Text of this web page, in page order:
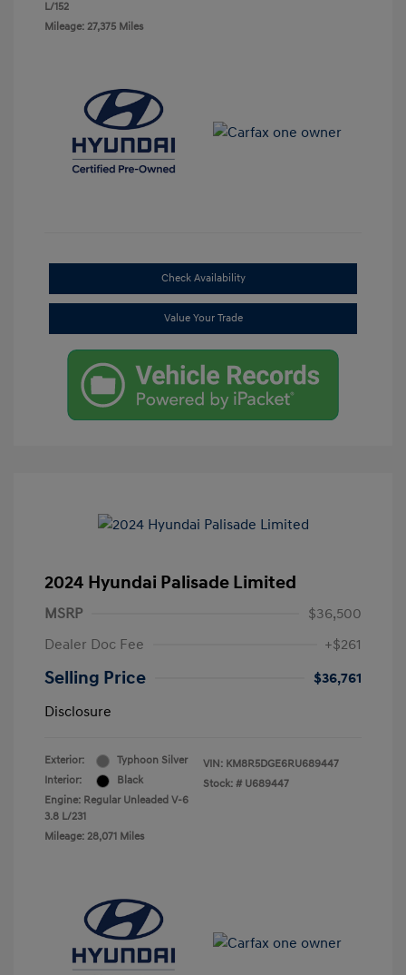
L/152
Mileage: 27,375 Miles
Check Availability
Value Your Trade
2024 Hyundai Palisade Limited
MSRP
$36,500
Dealer Doc Fee
+$261
Selling Price
$36,761
Disclosure
Exterior:
Typhoon Silver
Interior:
Black
Engine: Regular Unleaded V-6
3.8 L/231
Mileage: 28,071 Miles
VIN: KM8R5DGE6RU689447
Stock: # U689447